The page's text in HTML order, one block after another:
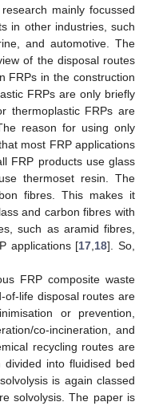
mainly focussed
in other industries, such
and automotive. The
of the disposal routes
FRPs in the construction
FRPs are only briefly
thermoplastic FRPs are
reason for using only
most FRP applications
FRP products use glass
thermoset resin. The
fibres. This makes it
and carbon fibres with
such as aramid fibres,
applications [17 18]. So,
FRP composite waste
of-life disposal routes are
or prevention,
co-incineration, and
recycling routes are
into fluidised bed
is again classed
solvolysis. The paper is